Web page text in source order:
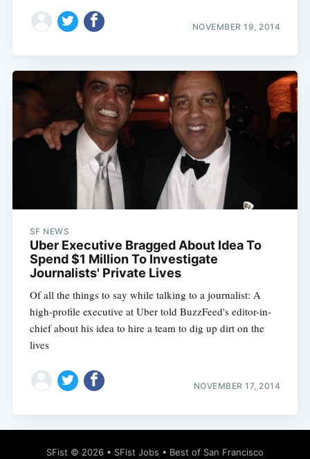
NOVEMBER 19, 2014
SF NEWS
Uber Executive Bragged About Idea To
Spend $1 Million To Investigate
Journalists' Private Lives
Of all the things to say while talking to a journalist: A
high-profile executive at Uber told BuzzFeed's editor-in-
chief about his idea to hire a team to dig up dirt on the
lives
NOVEMBER 17, 2014
SFist © 2026 • SFist Jobs • Best of San Francisco
Subscribe